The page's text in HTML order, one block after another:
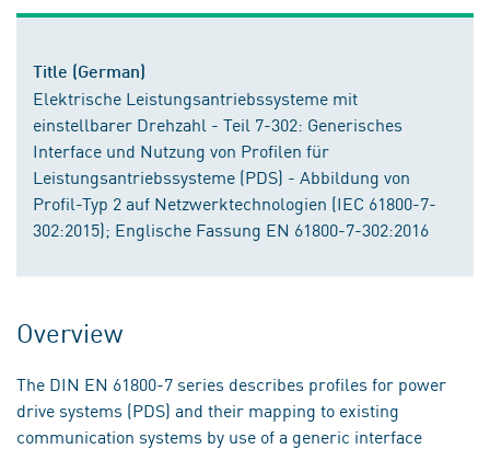
Title (German)
Elektrische Leistungsantriebssysteme mit
einstellbarer Drehzahl - Teil 7-302: Generisches
Interface und Nutzung von Profilen für
Leistungsantriebssysteme (PDS) - Abbildung von
Profil-Typ 2 auf Netzwerktechnologien (IEC 61800-7-
302:2015); Englische Fassung EN 61800-7-302:2016
Overview
The DIN EN 61800-7 series describes profiles for power
drive systems (PDS) and their mapping to existing
communication systems by use of a generic interface